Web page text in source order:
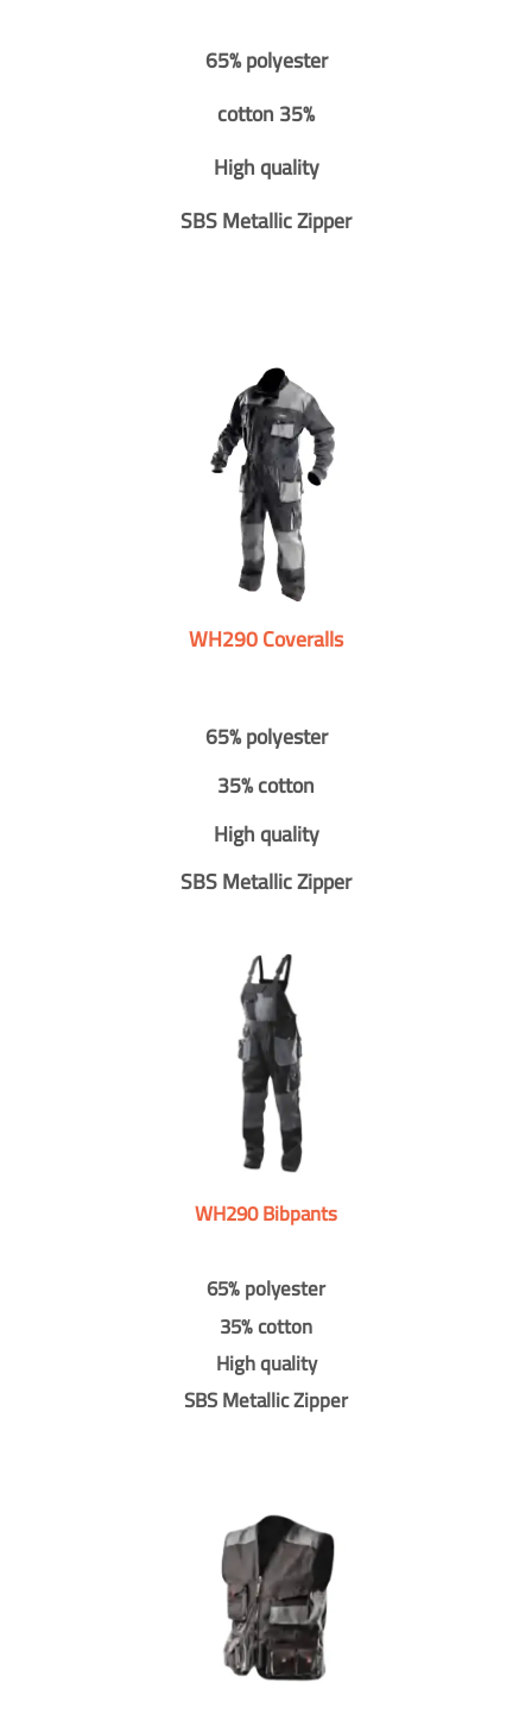
65% polyester
cotton 35%
High quality
SBS Metallic Zipper
WH290 Coveralls
65% polyester
35% cotton
High quality
SBS Metallic Zipper
WH290 Bibpants
65% polyester
35% cotton
High quality
SBS Metallic Zipper